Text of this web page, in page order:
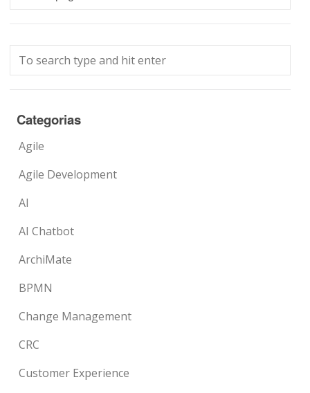
Categorias
Agile
Agile Development
AI
AI Chatbot
ArchiMate
BPMN
Change Management
CRC
Customer Experience